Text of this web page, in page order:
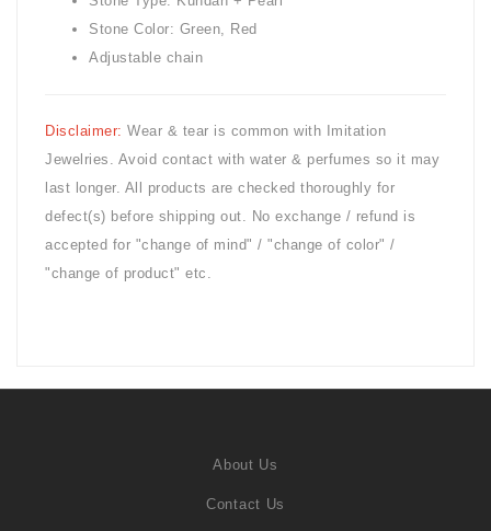
Stone Color: Green, Red
Adjustable chain
Disclaimer: Wear & tear is common with
Imitation
Jewelries. Avoid contact with water & perfumes so it may
last longer. All products are checked thoroughly for
defect(s) before shipping out. No exchange / refund is
accepted for "change of mind" / "change of color" /
"change of product" etc.
About Us
Contact Us